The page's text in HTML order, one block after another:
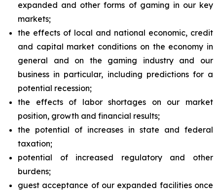
expanded and other forms of gaming in our key
markets;
the effects of local and national economic, credit
and capital market conditions on the economy in
general and on the gaming industry and our
business in particular, including predictions for a
potential recession;
the effects of labor shortages on our market
position, growth and financial results;
the potential of increases in state and federal
taxation;
potential of increased regulatory and other
burdens;
guest acceptance of our expanded facilities once